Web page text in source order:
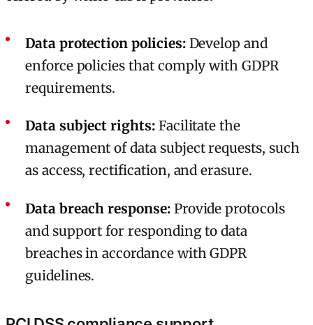
Data protection policies:Develop and
enforce policies that comply with GDPR
requirements.
Data subject rights:Facilitate the
management of data subject requests, such
as access, rectification, and erasure.
Data breach response:Provide protocols
and support for responding to data
breaches in accordance with GDPR
guidelines.